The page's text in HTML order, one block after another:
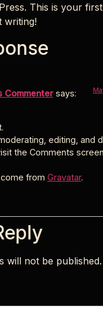
This is your
writing!
Commenter says:
editing, and
the Comments
from Gravatar.
will not be published.